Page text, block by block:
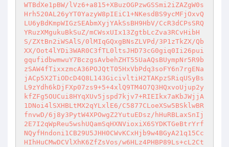
WTBdXe1pBW/lVz6+a815+XBuzOGPzwGSSmi2iZAZgW0s
Hrh520AL26yYT0YazyW8pIEiC1+NKesdBS9ycMFjOxvQ
LU6yBdKmpWIGzSEAbmXyjYAkSsBH9HbV/CcR3dCPsSRQ
YRuzXMgukuBkSuZ/mCWsxUIx13ZgtbLcZva3RCvHibH
S/ZXtBn2iWSAlS/0lMIqGQxgBNsZLVPd/3P1zTkZX/Qb
XX/Oot4lYDi3WAR0C3fTL0ltsJHD73cG0giq0Ii26pui
gqufidbwmwuY7BczgsAvbehZHT55UaAQsBUympNr5R9b
zSAW4fTixxzmcA36POJQtT05HxVbPdq3soFY6n7rgENa
jACp5X2TiODcD4Q8L143GicivltiH2TAKpzSRiqUSyBs
L9zYdh6kDjFXp07zs9+5+4xlQ9TM4O7Q3HQxvoUjup2y
kfZFg5OUCui8HYqXUv5jspd7kjv7+RIEIkx7aKbJWjjA
1DNoi4lSXHBLtMX2qYLxlE6/C5877CLoeXSw5BSklwBR
fnvwD/6j8y3PytW4XPOwgZ2YutuEDsz/hHuRBLaxSnIj
2E7I2qWpReu5wshUQamSqHXNVioxiX6SYDKTGeBtrYrf
NQyfHndoni1CB29U5JHH0CWvKCxHjb9w4BGyA21q15Cc
HIhHuCMwDCVlXhK6ZfZsVos/w6HLz4PHBP89Ls+cL2Ct